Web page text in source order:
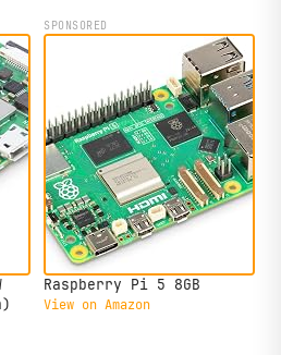
SPONSORED
Raspberry Pi 5 8GB
View on Amazon